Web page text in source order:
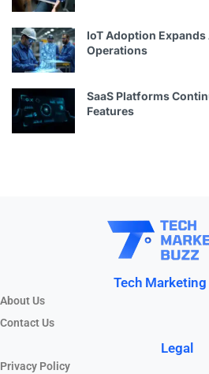
IoT Adoption
Operations
SaaS Platforms
Features
Tech Marketing
About Us
Contact Us
Legal
Privacy Policy